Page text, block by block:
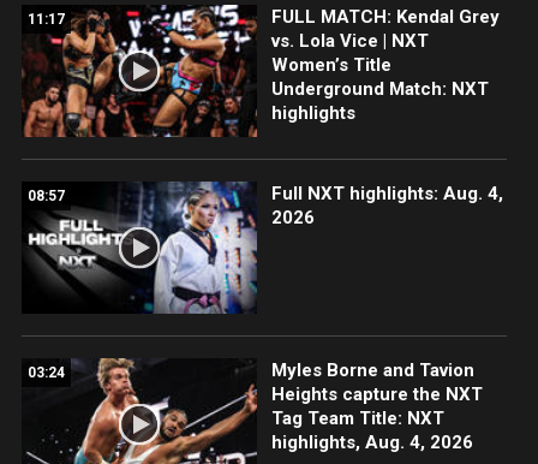
11:17
FULL MATCH: Kendal Grey
vs. Lola Vice | NXT
Women’s Title
Underground Match: NXT
highlights
08:57
Full NXT highlights: Aug. 4,
2026
03:24
Myles Borne and Tavion
Heights capture the NXT
Tag Team Title: NXT
highlights, Aug. 4, 2026